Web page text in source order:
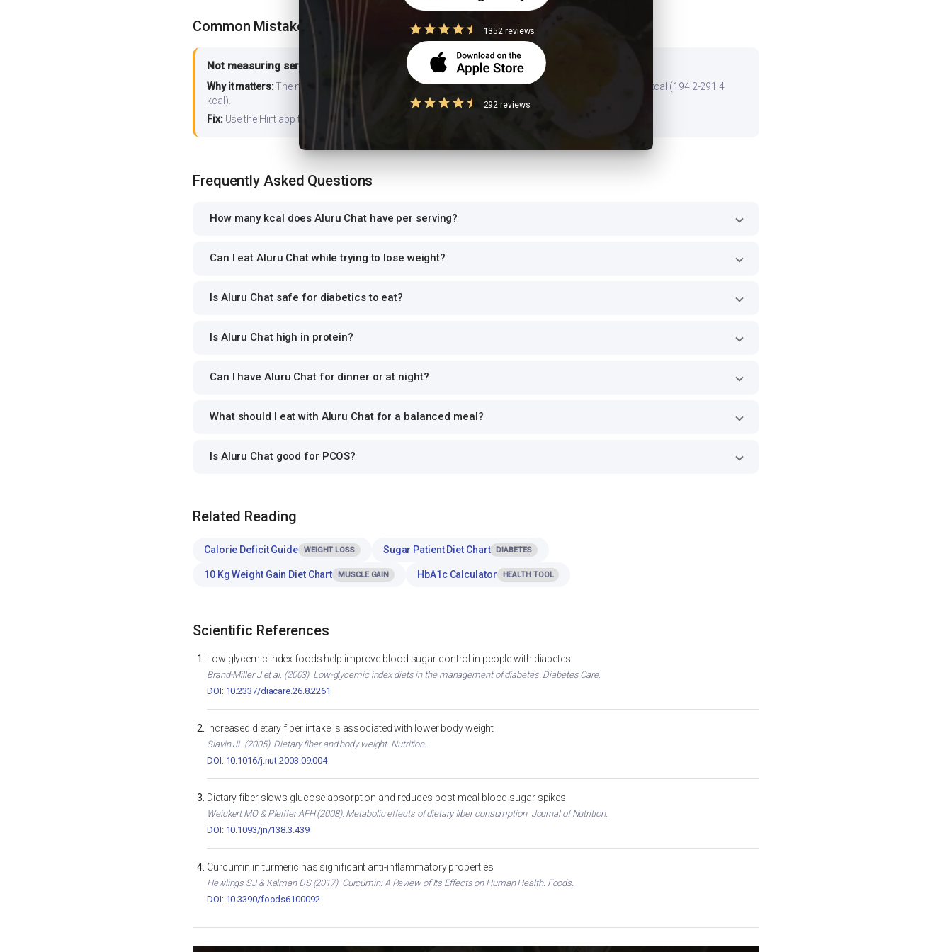
Common Mistakes
Not measuring serving size
Why it matters:The nutrition values are for 1 standard serving. Eating 2-3x the serving means 2-3x the kcal (194.2-291.4
kcal).
Fix:Use the Hint app to scan and log the exact portion you eat for accurate tracking.
Frequently Asked Questions
How many kcal does Aluru Chat have per serving?
Can I eat Aluru Chat while trying to lose weight?
Is Aluru Chat safe for diabetics to eat?
Is Aluru Chat high in protein?
Can I have Aluru Chat for dinner or at night?
What should I eat with Aluru Chat for a balanced meal?
Is Aluru Chat good for PCOS?
Related Reading
Calorie Deficit Guide WEIGHT LOSS Sugar Patient Diet Chart DIABETES
10 Kg Weight Gain Diet Chart MUSCLE GAIN HbA1c Calculator HEALTH TOOL
Scientific References
Low glycemic index foods help improve blood sugar control in people with diabetes
Brand-Miller J et al. (2003). Low-glycemic index diets in the management of diabetes. Diabetes Care.
DOI: 10.2337/diacare.26.8.2261
Increased dietary fiber intake is associated with lower body weight
Slavin JL (2005). Dietary fiber and body weight. Nutrition.
DOI: 10.1016/j.nut.2003.09.004
Dietary fiber slows glucose absorption and reduces post-meal blood sugar spikes
Weickert MO & Pfeiffer AFH (2008). Metabolic effects of dietary fiber consumption. Journal of Nutrition.
DOI: 10.1093/jn/138.3.439
Curcumin in turmeric has significant anti-inflammatory properties
Hewlings SJ & Kalman DS (2017). Curcumin: A Review of Its Effects on Human Health. Foods.
DOI: 10.3390/foods6100092
1352 reviews
292 reviews